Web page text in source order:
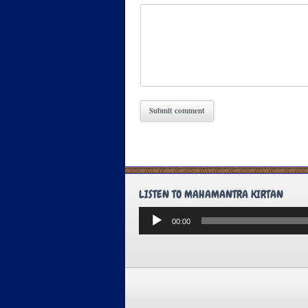
LISTEN TO MAHAMANTRA KIRTAN
Audio
Player
00:00